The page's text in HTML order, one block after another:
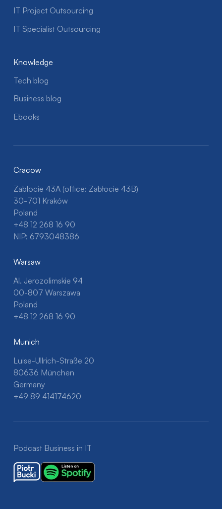
IT Project Outsourcing
IT Specialist Outsourcing
Knowledge
Tech blog
Business blog
Ebooks
Cracow
Zabłocie 43A (office: Zabłocie 43B)
30-701 Kraków
Poland
+48 12 268 16 90
NIP: 6793048386
Warsaw
Al. Jerozolimskie 94
00-807 Warszawa
Poland
+48 12 268 16 90
Munich
Luise-Ullrich-Straße 20
80636 München
Germany
+49 89 414174620
Podcast Business in IT